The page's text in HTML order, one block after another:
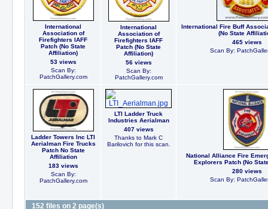
International
Association of
Firefighters IAFF
Patch (No State
Affiliation)
53 views
Scan By:
PatchGallery.com
International
Association of
Firefighters IAFF
Patch (No State
Affiliation)
56 views
Scan By:
PatchGallery.com
International Fire Buff
(No State
465 views
Scan By:
Ladder Towers Inc LTI
Aerialman Fire Trucks
Patch No State
Affiliation
183 views
Scan By:
PatchGallery.com
LTI Ladder Truck
Industries Aerialman
407 views
Thanks to Mark C
Barilovich for this scan.
National Alliance Fire
Explorers Patch (No
280 views
Scan By:
152 files on 2 page(s)